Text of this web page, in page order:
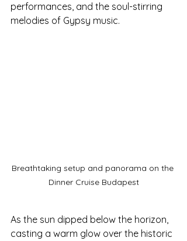
performances, and the soul-stirring
melodies of Gypsy music.
Breathtaking setup and panorama on the
Dinner Cruise Budapest
As the sun dipped below the horizon,
casting a warm glow over the historic